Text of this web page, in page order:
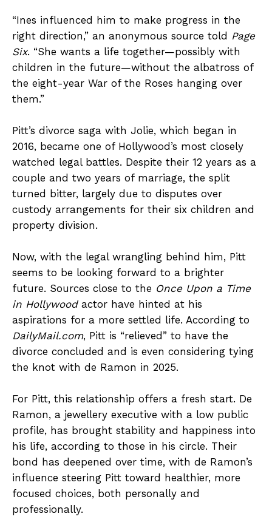
“Ines influenced him to make progress in the
right direction,” an anonymous source told Page
Six. “She wants a life together—possibly with
children in the future—without the albatross of
the eight-year War of the Roses hanging over
them.”
Pitt’s divorce saga with Jolie, which began in
2016, became one of Hollywood’s most closely
watched legal battles. Despite their 12 years as a
couple and two years of marriage, the split
turned bitter, largely due to disputes over
custody arrangements for their six children and
property division.
Now, with the legal wrangling behind him, Pitt
seems to be looking forward to a brighter
future. Sources close to the Once Upon a Time
in Hollywoodactor have hinted at his
aspirations for a more settled life. According to
DailyMail.com, Pitt is “relieved” to have the
divorce concluded and is even considering tying
the knot with de Ramon in 2025.
For Pitt, this relationship offers a fresh start. De
Ramon, a jewellery executive with a low public
profile, has brought stability and happiness into
his life, according to those in his circle. Their
bond has deepened over time, with de Ramon’s
influence steering Pitt toward healthier, more
focused choices, both personally and
professionally.